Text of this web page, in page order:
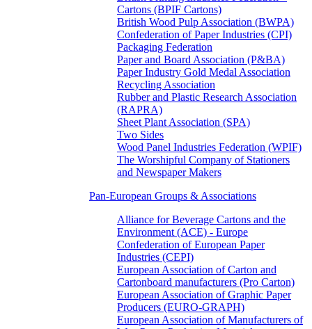
Cartons (BPIF Cartons)
British Wood Pulp Association (BWPA)
Confederation of Paper Industries (CPI)
Packaging Federation
Paper and Board Association (P&BA)
Paper Industry Gold Medal Association
Recycling Association
Rubber and Plastic Research Association
(RAPRA)
Sheet Plant Association (SPA)
Two Sides
Wood Panel Industries Federation (WPIF)
The Worshipful Company of Stationers
and Newspaper Makers
Pan-European Groups & Associations
Alliance for Beverage Cartons and the
Environment (ACE) - Europe
Confederation of European Paper
Industries (CEPI)
European Association of Carton and
Cartonboard manufacturers (Pro Carton)
European Association of Graphic Paper
Producers (EURO-GRAPH)
European Association of Manufacturers of